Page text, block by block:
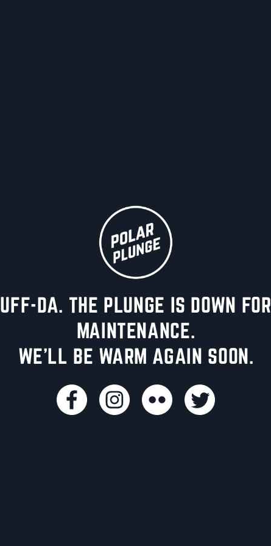
UFF-DA. THE PLUNGE IS DOWN FOR
MAINTENANCE.
WE'LL BE WARM AGAIN SOON.